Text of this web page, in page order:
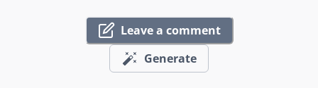
Leave a comment
Generate